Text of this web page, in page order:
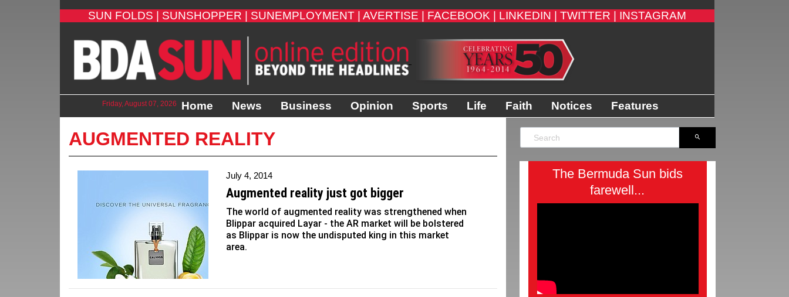
SUN FOLDS | SUNSHOPPER | SUNEMPLOYMENT | AVERTISE | FACEBOOK | LINKEDIN | TWITTER | INSTAGRAM
Friday, August 07, 2026 Home News Business Opinion Sports Life Faith Notices Features
AUGMENTED REALITY
July 4, 2014
Augmented reality just got bigger
The world of augmented reality was strengthened when
Blippar acquired Layar - the AR market will be bolstered
as Blippar is now the undisputed king in this market
area.
The Bermuda Sun bids
farewell...